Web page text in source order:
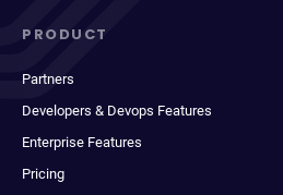
PRODUCT
Partners
Developers & Devops Features
Enterprise Features
Pricing